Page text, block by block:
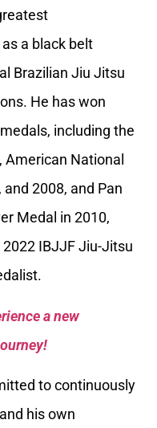
a black belt
Brazilian Jiu Jitsu
He has won
including the
National
2008, and Pan
Medal in 2010,
IBJJF Jiu-Jitsu
a new
to continuously
his own